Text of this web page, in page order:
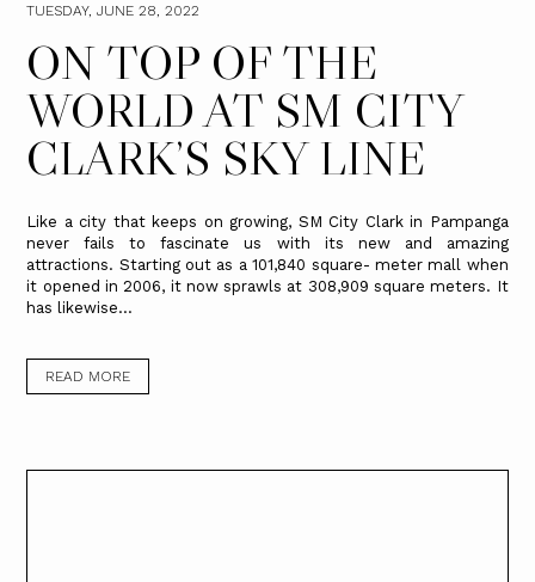
TUESDAY, JUNE 28, 2022
ON TOP OF THE
WORLD AT SM CITY
CLARK’S SKY LINE
Like a city that keeps on growing, SM City Clark in Pampanga
never fails to fascinate us with its new and amazing
attractions. Starting out as a 101,840 square- meter mall when
it opened in 2006, it now sprawls at 308,909 square meters. It
has likewise...
READ MORE